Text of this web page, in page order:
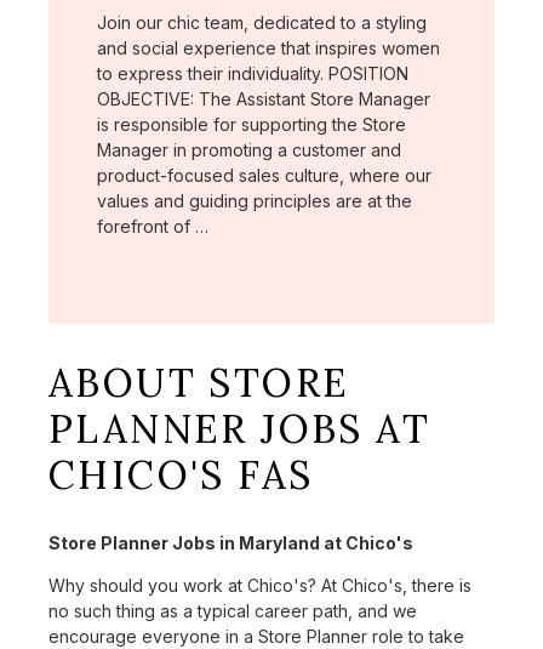
Join our chic team, dedicated to a styling
and social experience that inspires women
to express their individuality. POSITION
OBJECTIVE: The Assistant Store Manager
is responsible for supporting the Store
Manager in promoting a customer and
product-focused sales culture, where our
values and guiding principles are at the
forefront of …
ABOUT STORE
PLANNER JOBS AT
CHICO'S FAS
Store Planner Jobs in Maryland at Chico's
Why should you work at Chico's? At Chico's, there is
no such thing as a typical career path, and we
encourage everyone in a Store Planner role to take